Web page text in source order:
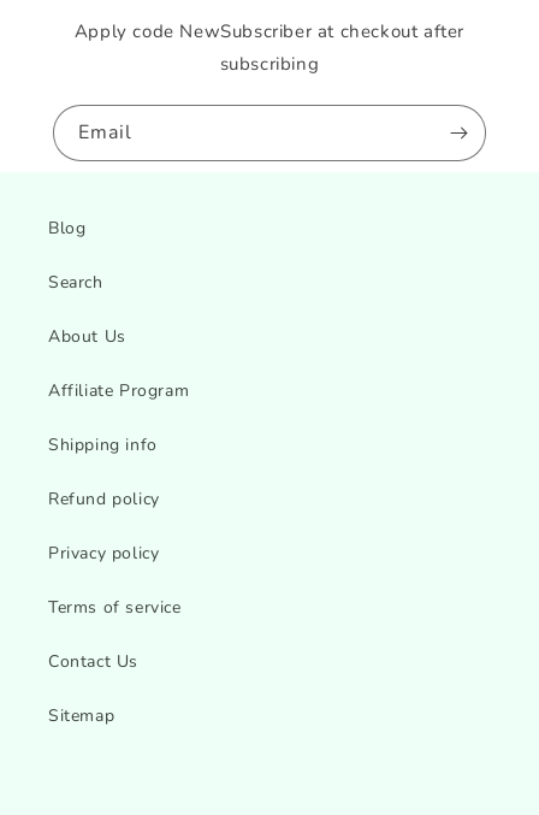
Apply code NewSubscriber at checkout after
subscribing
Email
Blog
Search
About Us
Affiliate Program
Shipping info
Refund policy
Privacy policy
Terms of service
Contact Us
Sitemap